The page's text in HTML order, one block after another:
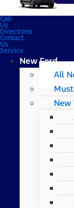
Call
Us
Directions
Contact
Us
Service
New Ford
All
New